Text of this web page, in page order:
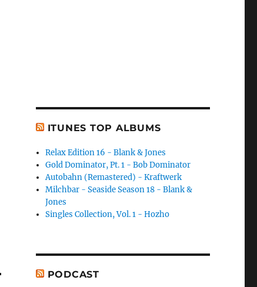
ITUNES TOP ALBUMS
Relax Edition 16 - Blank & Jones
Gold Dominator, Pt. 1 - Bob Dominator
Autobahn (Remastered) - Kraftwerk
Milchbar - Seaside Season 18 - Blank &
Jones
Singles Collection, Vol. 1 - Hozho
PODCAST